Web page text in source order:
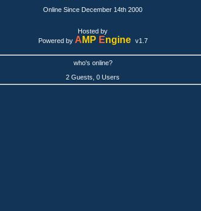
Online Since December 14th 2000
Hosted by
Powered by A MP Engine v1.7
who's online?
2 Guests, 0 Users